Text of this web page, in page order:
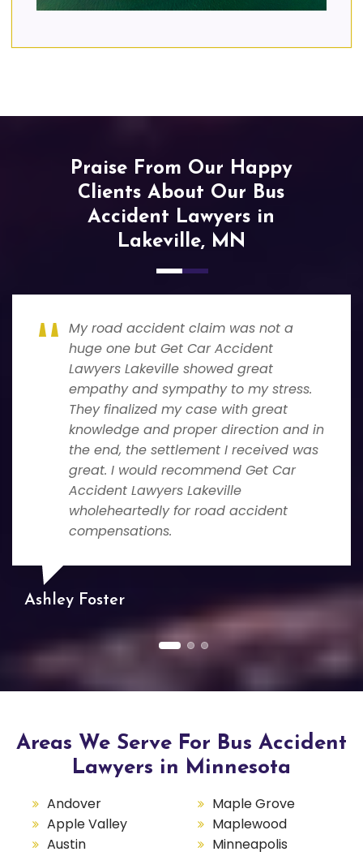
Praise From Our Happy
Clients About Our Bus
Accident Lawyers in
Lakeville, MN
My road accident claim was not a
huge one but Get Car Accident
Lawyers Lakeville showed great
empathy and sympathy to my stress.
They finalized my case with great
knowledge and proper direction and in
the end, the settlement I received was
great. I would recommend Get Car
Accident Lawyers Lakeville
wholeheartedly for road accident
compensations.
Ashley Foster
Areas We Serve For Bus Accident
Lawyers in Minnesota
Andover
Apple Valley
Austin
Maple Grove
Maplewood
Minneapolis